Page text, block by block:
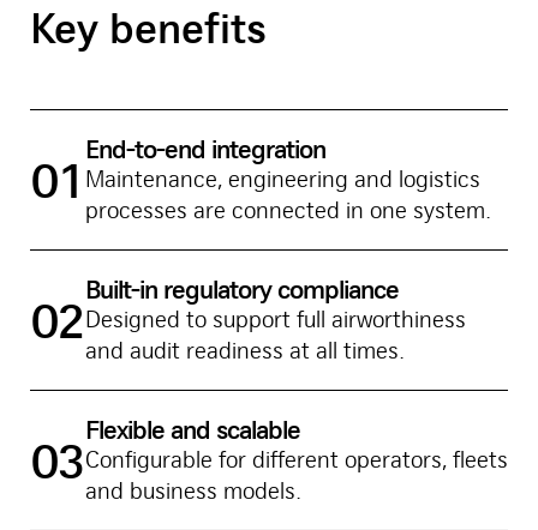
Key benefits
01
End-to-end integration
Maintenance, engineering and logistics
processes are connected in one system.
02
Built-in regulatory compliance
Designed to support full airworthiness
and audit readiness at all times.
03
Flexible and scalable
Configurable for different operators, fleets
and business models.